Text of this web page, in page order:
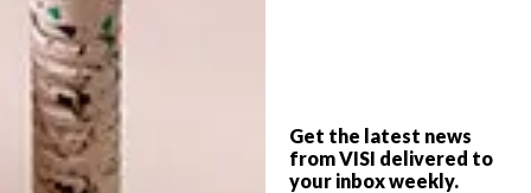
Get the latest news
from VISI delivered to
your inbox weekly.